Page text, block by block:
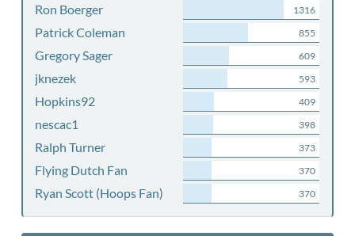
Ron Boerger 1316
Patrick Coleman 855
Gregory Sager 609
jknezek 593
Hopkins92 409
nescac1 398
Ralph Turner 373
Flying Dutch Fan 370
Ryan Scott (Hoops Fan) 370